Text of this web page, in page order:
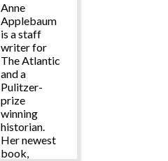
Anne
Applebaum
is a staff
writer for
The Atlantic
and a
Pulitzer-
prize
winning
historian.
Her newest
book,